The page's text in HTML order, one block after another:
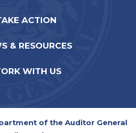
ACTION
& RESOURCES
WITH US
of the Auditor General